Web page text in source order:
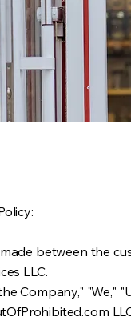
between the
LLC.
Company," "We,"